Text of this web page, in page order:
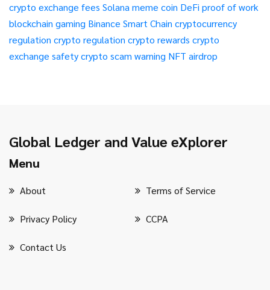
crypto exchange fees Solana meme coin DeFi proof of work
blockchain gaming Binance Smart Chain cryptocurrency
regulation crypto regulation crypto rewards crypto
exchange safetycrypto scam warning NFT airdrop
Global Ledger and Value eXplorer
Menu
About Terms of Service
Privacy Policy CCPA
Contact Us